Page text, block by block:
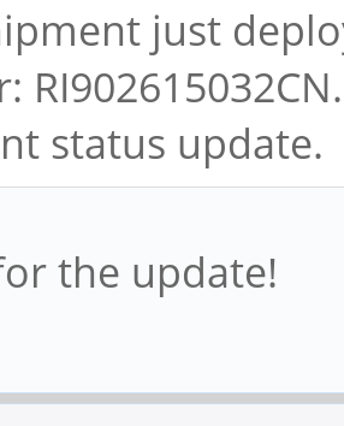
just
status update.
the update!